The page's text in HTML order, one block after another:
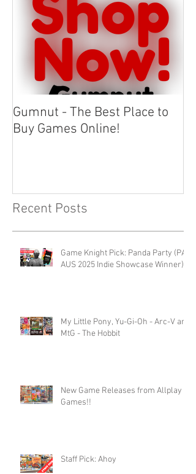
Gumnut - The Best Place to
Buy Games Online!
Recent Posts
Game Knight Pick: Panda Party (PAX
AUS 2025 Indie Showcase Winner)
My Little Pony, Yu-Gi-Oh - Arc-V and
MtG - The Hobbit
New Game Releases from Allplay
Games!!
Staff Pick: Ahoy